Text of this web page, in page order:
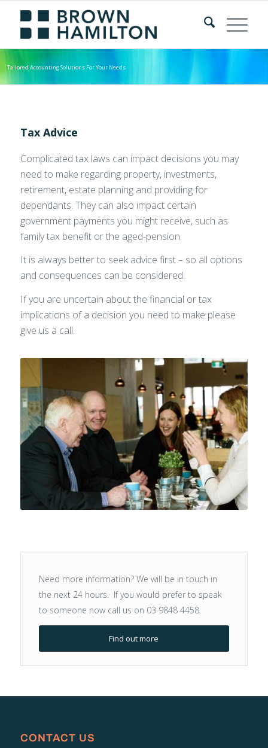
Tailored Accounting Solutions For Your Needs.
Tax Advice
Complicated tax laws can impact decisions you may
need to make regarding property, investments,
retirement, estate planning and providing for
dependants. They can also impact certain
government payments you might receive, such as
family tax benefit or the aged-pension.
It is always better to seek advice first – so all options
and consequences can be considered.
If you are uncertain about the financial or tax
implications of a decision you need to make please
give us a call.
Need more information? We will be in touch in
the next 24 hours. If you would prefer to speak
to someone now call us on 03 9848 4458.
Find out more
CONTACT US